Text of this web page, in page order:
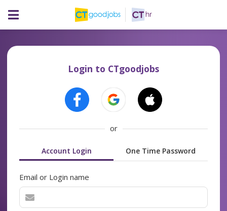
Login to CTgoodjobs
or
Account Login One Time Password
Email or Login name